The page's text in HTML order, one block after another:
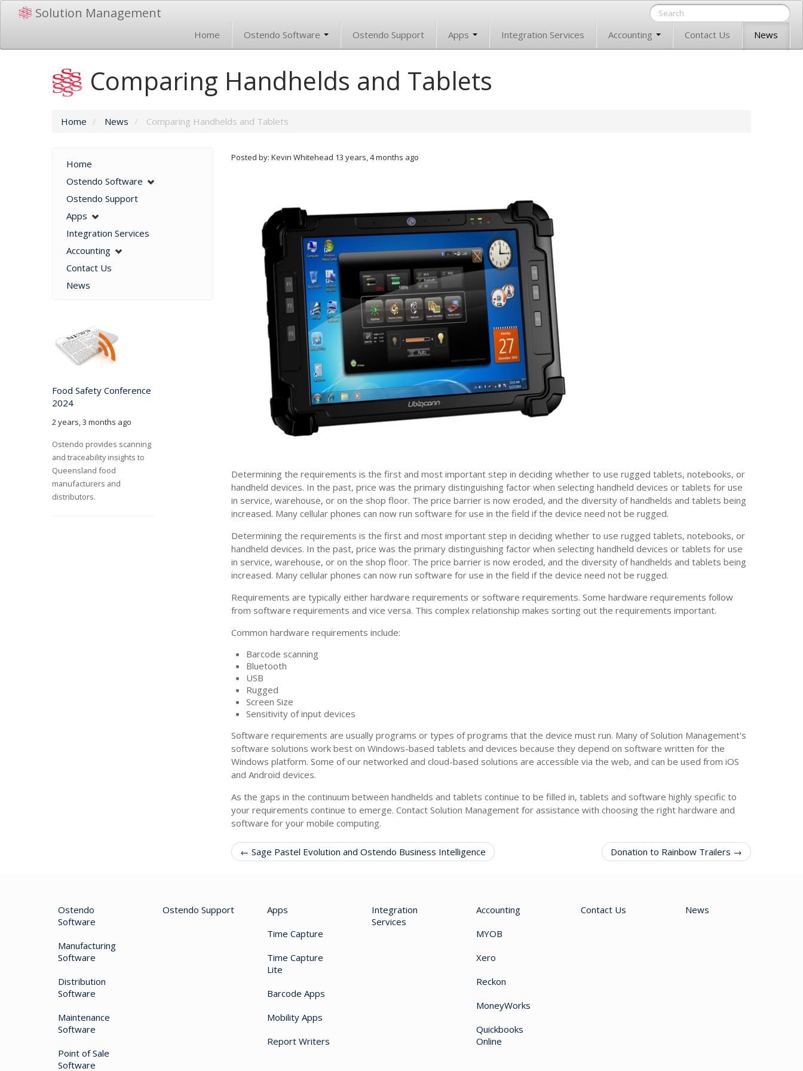
Solution Management
Home Ostendo Software Ostendo Support Apps Integration Services Accounting Contact Us News
Comparing Handhelds and Tablets
Home / News / Comparing Handhelds and Tablets
Home
Ostendo Software
Ostendo Support
Apps
Integration Services
Accounting
Contact Us
News
Food Safety Conference
2024
2 years, 3 months ago
Ostendo provides scanning
and traceability insights to
Queensland food
manufacturers and
distributors.
Posted by: Kevin Whitehead 13 years, 4 months ago
Determining the requirements is the first and most important step in deciding whether to use rugged tablets, notebooks, or
handheld devices. In the past, price was the primary distinguishing factor when selecting handheld devices or tablets for use
in service, warehouse, or on the shop floor. The price barrier is now eroded, and the diversity of handhelds and tablets being
increased. Many cellular phones can now run software for use in the field if the device need not be rugged.
Determining the requirements is the first and most important step in deciding whether to use rugged tablets, notebooks, or
handheld devices. In the past, price was the primary distinguishing factor when selecting handheld devices or tablets for use
in service, warehouse, or on the shop floor. The price barrier is now eroded, and the diversity of handhelds and tablets being
increased. Many cellular phones can now run software for use in the field if the device need not be rugged.
Requirements are typically either hardware requirements or software requirements. Some hardware requirements follow
from software requirements and vice versa. This complex relationship makes sorting out the requirements important.
Common hardware requirements include:
Barcode scanning
Bluetooth
USB
Rugged
Screen Size
Sensitivity of input devices
Software requirements are usually programs or types of programs that the device must run. Many of Solution Management's
software solutions work best on Windows-based tablets and devices because they depend on software written for the
Windows platform. Some of our networked and cloud-based solutions are accessible via the web, and can be used from iOS
and Android devices.
As the gaps in the continuum between handhelds and tablets continue to be filled in, tablets and software highly specific to
your requirements continue to emerge. Contact Solution Management for assistance with choosing the right hardware and
software for your mobile computing.
← Sage Pastel Evolution and Ostendo Business Intelligence Donation to Rainbow Trailers →
Ostendo
Software
Manufacturing
Software
Distribution
Software
Maintenance
Software
Point of Sale
Software
Ostendo Support
Apps
Time Capture
Time Capture
Lite
Barcode Apps
Mobility Apps
Report Writers
Integration
Services
Accounting
MYOB
Xero
Reckon
MoneyWorks
Quickbooks
Online
Contact Us News